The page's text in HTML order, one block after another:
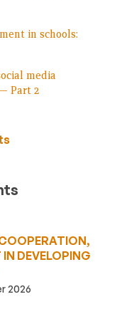
in schools:
media
Part 2
DEVELOPING
2026